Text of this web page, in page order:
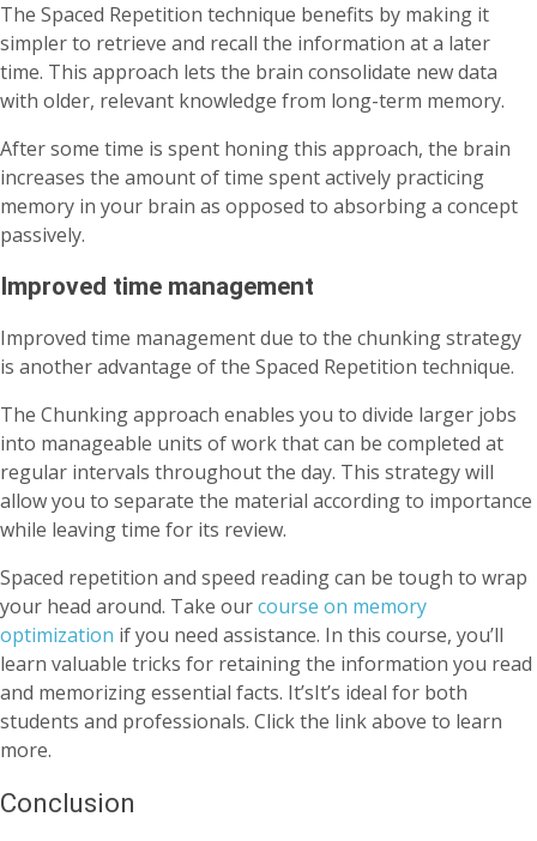
The Spaced Repetition technique benefits by making it
simpler to retrieve and recall the information at a later
time. This approach lets the brain consolidate new data
with older, relevant knowledge from long-term memory.
After some time is spent honing this approach, the brain
increases the amount of time spent actively practicing
memory in your brain as opposed to absorbing a concept
passively.
Improved time management
Improved time management due to the chunking strategy
is another advantage of the Spaced Repetition technique.
The Chunking approach enables you to divide larger jobs
into manageable units of work that can be completed at
regular intervals throughout the day. This strategy will
allow you to separate the material according to importance
while leaving time for its review.
Spaced repetition and speed reading can be tough to wrap
your head around. Take ourcourse on memory
optimization if you need assistance. In this course, you’ll
learn valuable tricks for retaining the information you read
and memorizing essential facts. It’sIt’s ideal for both
students and professionals. Click the link above to learn
more.
Conclusion